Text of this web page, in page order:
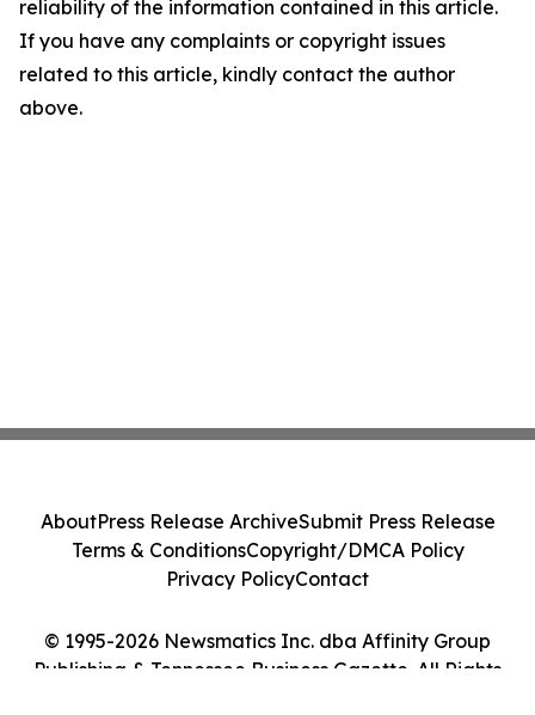
reliability of the information contained in this article.
If you have any complaints or copyright issues
related to this article, kindly contact the author
above.
© 1995-2026 Newsmatics Inc. dba Affinity Group
Publishing & Tennessee Business Gazette. All Rights
AboutPress Release ArchiveSubmit Press Release
Terms & ConditionsCopyright/DMCA Policy
Privacy PolicyContact